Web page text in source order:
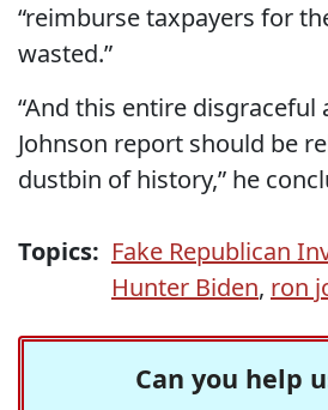
“reimburse taxpayers for
wasted.”
“And this entire disgraceful
Johnson report should be
dustbin of history,” he
Topics: Fake Republican
Hunter Biden, ron
Can you help